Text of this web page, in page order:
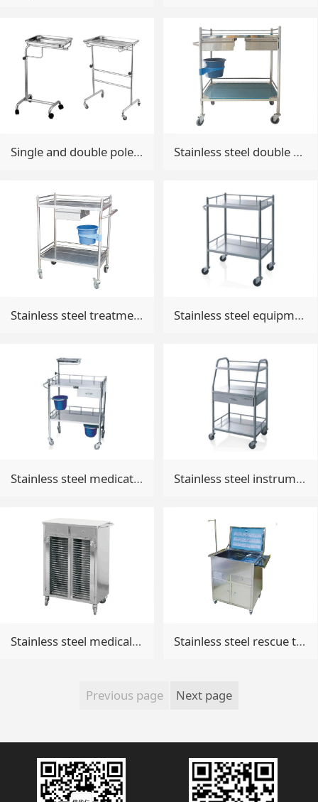
Single and double pole pallet car Stainless steel double drawers treatment trolley
Stainless steel treatment trolley Stainless steel equipment trolley
Stainless steel medicative trolley Stainless steel instrument trolley
Stainless steel medical record Stainless steel rescue trolley
Previous page Next page